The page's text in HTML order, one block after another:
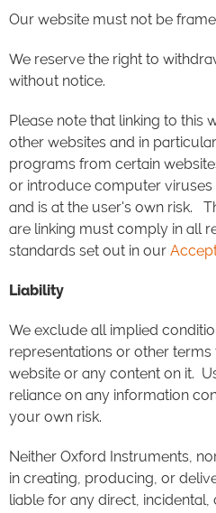
Our website must not be
We reserve the right to
without notice.
Please note that linking to this
other websites and in
programs from certain
or introduce computer
and is at the user's own risk.
are linking must comply in all
standards set out in our
Liability
We exclude all implied
representations or other
website or any content on it.
reliance on any information
your own risk.
Neither Oxford Instruments,
in creating, producing, or
liable for any direct,